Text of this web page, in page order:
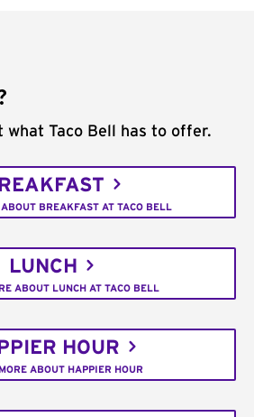
what Taco Bell has to offer.
BREAKFAST AT TACO BELL
LUNCH
ABOUT LUNCH AT TACO BELL
HOUR
ABOUT HAPPIER HOUR